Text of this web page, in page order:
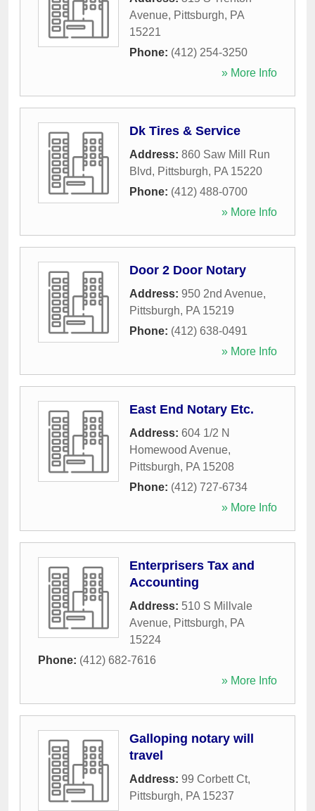
Avenue, Pittsburgh, PA
15221
Phone: (412) 254-3250
» More Info
Dk Tires & Service
Address: 860 Saw Mill Run
Blvd, Pittsburgh, PA 15220
Phone: (412) 488-0700
» More Info
Door 2 Door Notary
Address: 950 2nd Avenue,
Pittsburgh, PA 15219
Phone: (412) 638-0491
» More Info
East End Notary Etc.
Address: 604 1/2 N
Homewood Avenue,
Pittsburgh, PA 15208
Phone: (412) 727-6734
» More Info
Enterprisers Tax and
Accounting
Address: 510 S Millvale
Avenue, Pittsburgh, PA
15224
Phone: (412) 682-7616
» More Info
Galloping notary will
travel
Address: 99 Corbett Ct,
Pittsburgh, PA 15237